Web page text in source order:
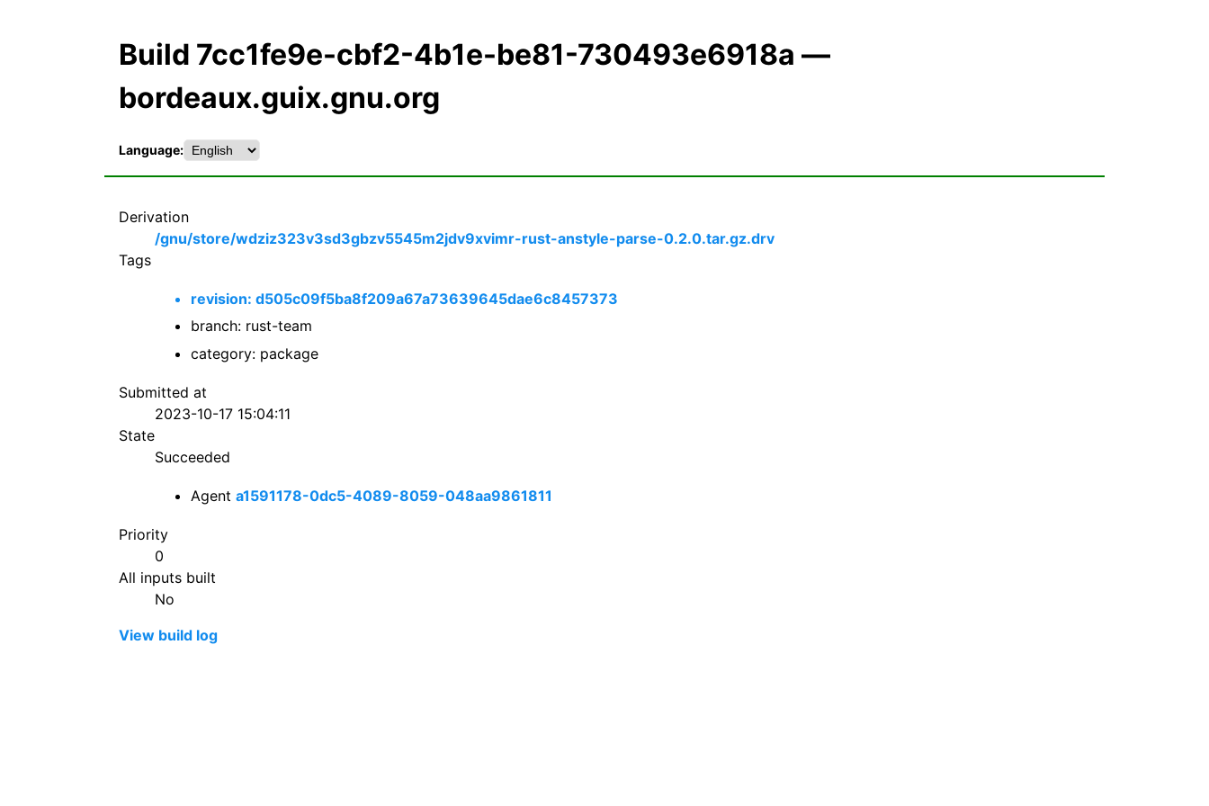
Build 7cc1fe9e-cbf2-4b1e-be81-730493e6918a —
bordeaux.guix.gnu.org
Language:
Derivation
/gnu/store/wdziz323v3sd3gbzv5545m2jdv9xvimr-rust-anstyle-parse-0.2.0.tar.gz.drv
Tags
revision: d505c09f5ba8f209a67a73639645dae6c8457373
branch: rust-team
category: package
Submitted at
2023-10-17 15:04:11
State
Succeeded
Agent a1591178-0dc5-4089-8059-048aa9861811
Priority
0
All inputs built
No
View build log